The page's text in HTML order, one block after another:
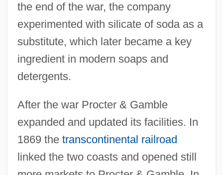
the end of the war, the company
experimented with silicate of soda as a
substitute, which later became a key
ingredient in modern soaps and
detergents.
After the war Procter & Gamble
expanded and updated its facilities. In
1869 the transcontinental railroad
linked the two coasts and opened still